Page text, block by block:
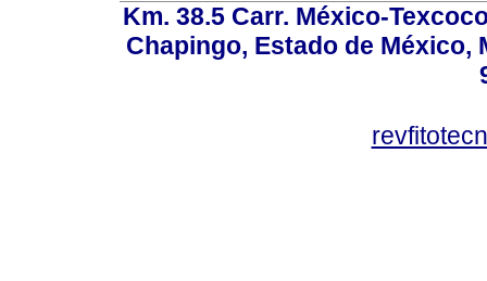
Km. 38.5 Carr. México-
Chapingo, Estado de México,